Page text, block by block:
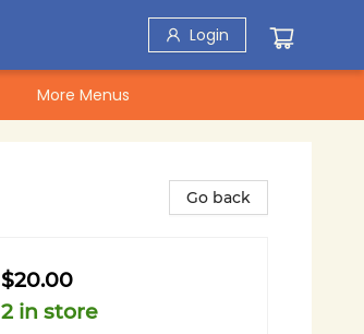
Login
More Menus
Go back
$20.00
2 in store